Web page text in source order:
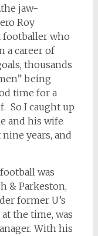
jaw-
Roy
footballer who
a career of
thousands
being
time for a
So I caught up
and his wife
years, and
was
& Parkeston,
former U’s
the time, was
With his